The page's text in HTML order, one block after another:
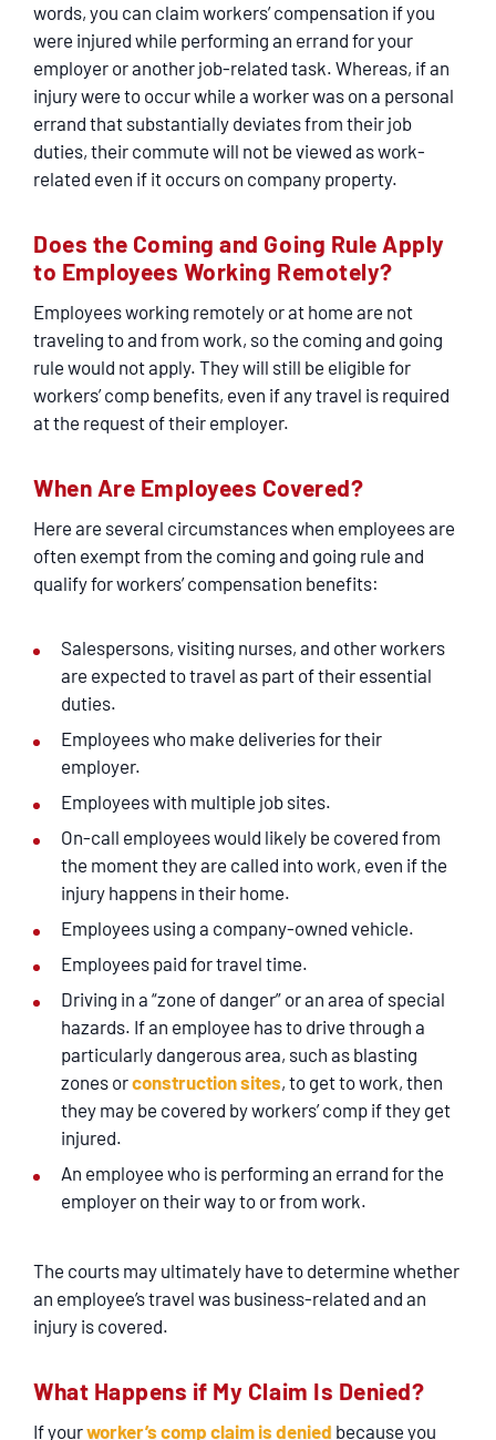
words, you can claim workers’ compensation if you
were injured while performing an errand for your
employer or another job-related task. Whereas, if an
injury were to occur while a worker was on a personal
errand that substantially deviates from their job
duties, their commute will not be viewed as work-
related even if it occurs on company property.
Does the Coming and Going Rule Apply
to Employees Working Remotely?
Employees working remotely or at home are not
traveling to and from work, so the coming and going
rule would not apply. They will still be eligible for
workers’ comp benefits, even if any travel is required
at the request of their employer.
When Are Employees Covered?
Here are several circumstances when employees are
often exempt from the coming and going rule and
qualify for workers’ compensation benefits:
Salespersons, visiting nurses, and other workers
are expected to travel as part of their essential
duties.
Employees who make deliveries for their
employer.
Employees with multiple job sites.
On-call employees would likely be covered from
the moment they are called into work, even if the
injury happens in their home.
Employees using a company-owned vehicle.
Employees paid for travel time.
Driving in a “zone of danger” or an area of special
hazards. If an employee has to drive through a
particularly dangerous area, such as blasting
zones orconstruction sites, to get to work, then
they may be covered by workers’ comp if they get
injured.
An employee who is performing an errand for the
employer on their way to or from work.
The courts may ultimately have to determine whether
an employee’s travel was business-related and an
injury is covered.
What Happens if My Claim Is Denied?
If yourworker’s comp claim is denied because you